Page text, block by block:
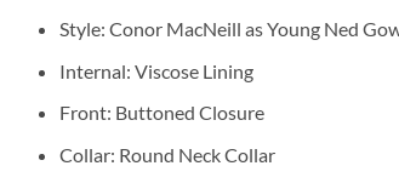
Style: Conor MacNeill as Young Ned
Internal: Viscose Lining
Front: Buttoned Closure
Collar: Round Neck Collar